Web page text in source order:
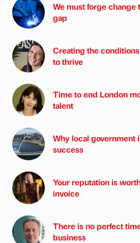
We must forge change
gap
Creating the
to thrive
Time to end London
talent
Why local government
success
Your reputation is
invoice
There is no perfect
business